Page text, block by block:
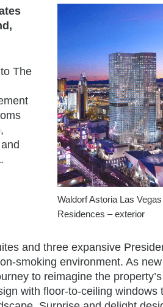
Waldorf Astoria Las
Residences – exterior
The
and three expansive
smoking environment. As
to reimagine the
with floor-to-ceiling windows